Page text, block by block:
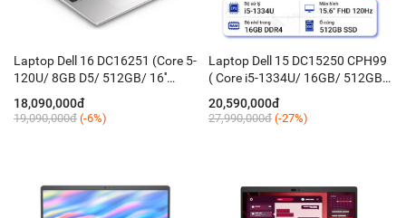
Laptop Dell 16 DC16251 (Core 5-
120U/ 8GB D5/ 512GB/ 16''
FHD+ Touch/ Win 11H/ KB_Led/
Silver)
18,090,000đ
19,090,000đ (-6%)
Laptop Dell 15 DC15250 CPH99
( Core i5-1334U/ 16GB/ 512GB/
15.6'' FHD 120Hz/ Win 11 +
Office/ Bạc)
20,590,000đ
27,990,000đ (-27%)